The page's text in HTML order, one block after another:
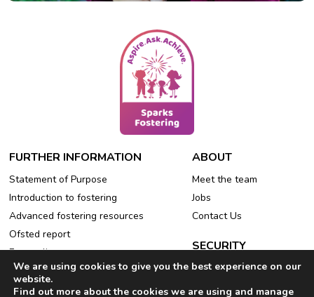
FURTHER INFORMATION
Statement of Purpose
Introduction to fostering
Advanced fostering resources
Ofsted report
Free online events
Refer a friend
ABOUT
Meet the team
Jobs
Contact Us
SECURITY
Privacy Policy
Cookie Policy
We are using cookies to give you the best experience on our
website.
Find out more about the cookies we are using and manage